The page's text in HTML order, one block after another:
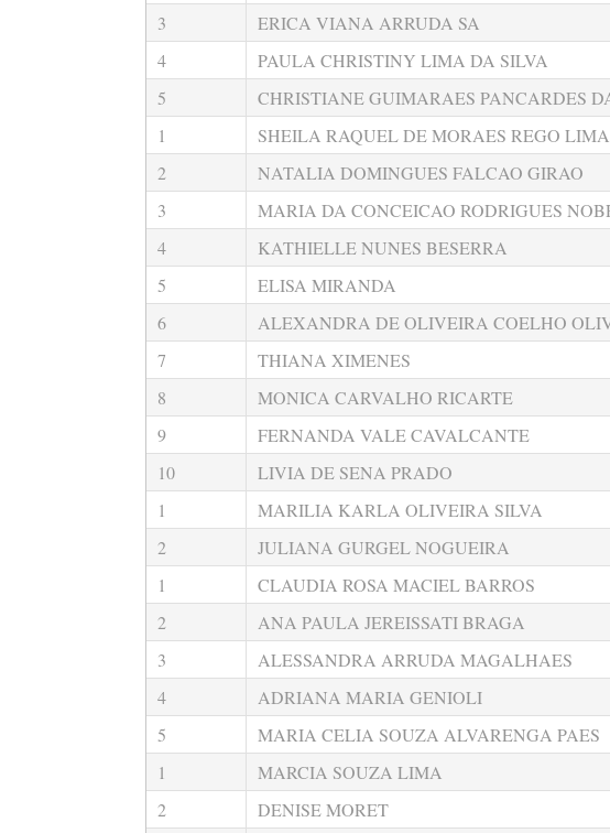
3
ERICA VIANA ARRUDA SA
4
PAULA CHRISTINY LIMA DA SILVA
5
CHRISTIANE GUIMARAES PANCARDES
1
SHEILA RAQUEL DE MORAES REGO LIMA
2
NATALIA DOMINGUES FALCAO GIRAO
3
MARIA DA CONCEICAO RODRIGUES
4
KATHIELLE NUNES BESERRA
5
ELISA MIRANDA
6
ALEXANDRA DE OLIVEIRA COELHO
7
THIANA XIMENES
8
MONICA CARVALHO RICARTE
9
FERNANDA VALE CAVALCANTE
10
LIVIA DE SENA PRADO
1
MARILIA KARLA OLIVEIRA SILVA
2
JULIANA GURGEL NOGUEIRA
1
CLAUDIA ROSA MACIEL BARROS
2
ANA PAULA JEREISSATI BRAGA
3
ALESSANDRA ARRUDA MAGALHAES
4
ADRIANA MARIA GENIOLI
5
MARIA CELIA SOUZA ALVARENGA PAES
1
MARCIA SOUZA LIMA
2
DENISE MORET